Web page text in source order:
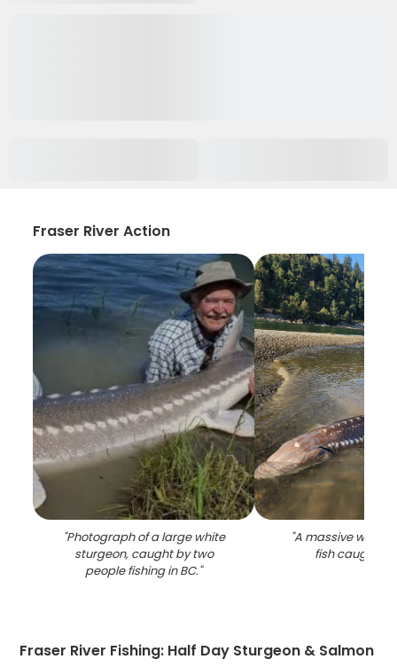
Fraser River Action
"Photograph of a large white
sturgeon, caught by two
people fishing in BC."
"A massive white
fish caught in
Fraser River Fishing: Half Day Sturgeon & Salmon